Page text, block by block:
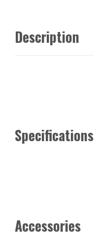
Description
Specifications
Accessories